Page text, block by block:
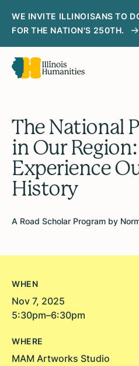
WE INVITE ILLINOISANS TO
FOR THE NATION'S 250TH.
The National
in Our
Experience
History
A Road Scholar Program by
WHEN
Nov 7, 2025
5:30pm–6:30pm
WHERE
MAM Artworks Studio